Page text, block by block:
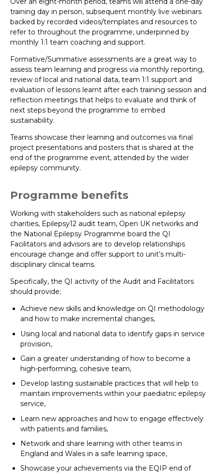
training day in person, subsequent monthly live webinars
backed by recorded videos/templates and resources to
refer to throughout the programme, underpinned by
monthly 1:1 team coaching and support.
Formative/Summative assessments are a great way to
assess team learning and progress via monthly reporting,
review of local and national data, team 1:1 support and
evaluation of lessons learnt after each training session and
reflection meetings that helps to evaluate and think of
next steps beyond the programme to embed
sustainability.
Teams showcase their learning and outcomes via final
project presentations and posters that is shared at the
end of the programme event, attended by the wider
epilepsy community.
Programme benefits
Working with stakeholders such as national epilepsy
charities, Epilepsy12 audit team, Open UK networks and
the National Epilepsy Programme board the QI
Facilitators and advisors are to develop relationships
encourage change and offer support to unit’s multi-
disciplinary clinical teams.
Specifically, the QI activity of the Audit and Facilitators
should provide;
Achieve new skills and knowledge on QI methodology
and how to make incremental changes,
Using local and national data to identify gaps in service
provision,
Gain a greater understanding of how to become a
high-performing, cohesive team,
Develop lasting sustainable practices that will help to
maintain improvements within your paediatric epilepsy
service,
Learn new approaches and how to engage effectively
with patients and families,
Network and share learning with other teams in
England and Wales in a safe learning space,
Showcase your achievements via the EQIP end of